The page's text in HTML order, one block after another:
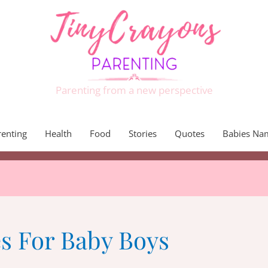
Parenting from a new perspective
Health Food Stories Quotes Babies
For Baby Boys